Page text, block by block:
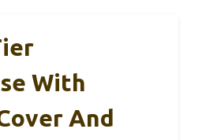
With
And